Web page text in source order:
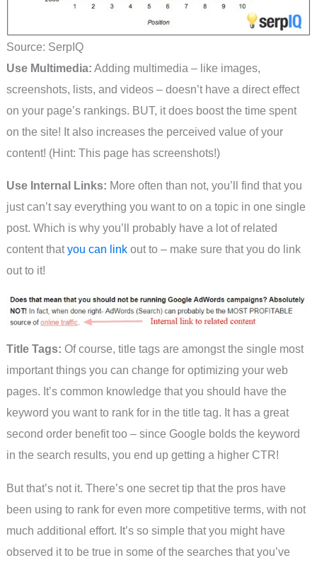
Source: SerpIQ
Use Multimedia: Adding multimedia – like images,
screenshots, lists, and videos – doesn’t have a direct effect
on your page’s rankings. BUT, it does boost the time spent
on the site! It also increases the perceived value of your
content! (Hint: This page has screenshots!)
Use Internal Links: More often than not, you’ll find that you
just can’t say everything you want to on a topic in one single
post. Which is why you’ll probably have a lot of related
content thatyou can linkout to – make sure that you do link
out to it!
Title Tags: Of course, title tags are amongst the single most
important things you can change for optimizing your web
pages. It’s common knowledge that you should have the
keyword you want to rank for in the title tag. It has a great
second order benefit too – since Google bolds the keyword
in the search results, you end up getting a higher CTR!
But that’s not it. There’s one secret tip that the pros have
been using to rank for even more competitive terms, with not
much additional effort. It’s so simple that you might have
observed it to be true in some of the searches that you’ve